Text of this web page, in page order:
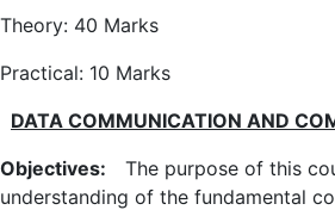
Theory: 40 Marks
Practical: 10 Marks
DATA COMMUNICATION AND
Objectives: The purpose of this
understanding of the fundamental